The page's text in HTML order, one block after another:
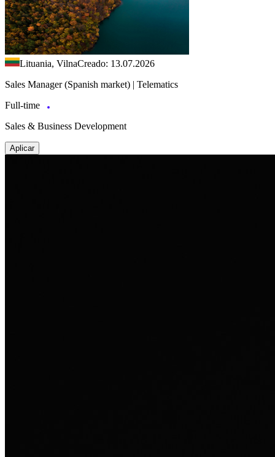
Lituania, VilnaCreado: 13.07.2026
Sales Manager (Spanish market) | Telematics
Full-time
Sales & Business Development
Aplicar